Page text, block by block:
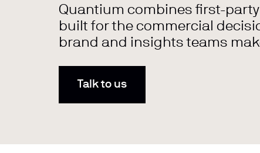
Quantium combines first-
built for the commercial
brand and insights teams
Talk to us